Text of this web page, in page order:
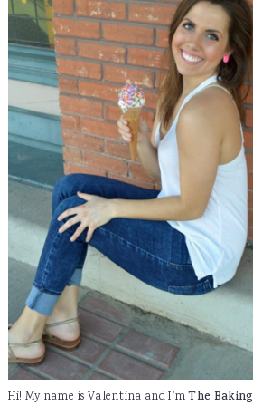
Hi! My name is Valentina and I'mThe Baking